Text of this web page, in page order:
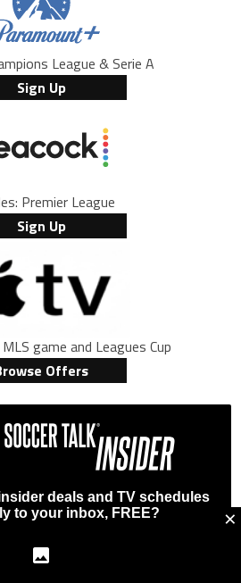
League & Serie A
Sign Up
Premier League
Sign Up
game and Leagues Cup
Offers
deals and TV schedules
to your inbox, FREE?
×